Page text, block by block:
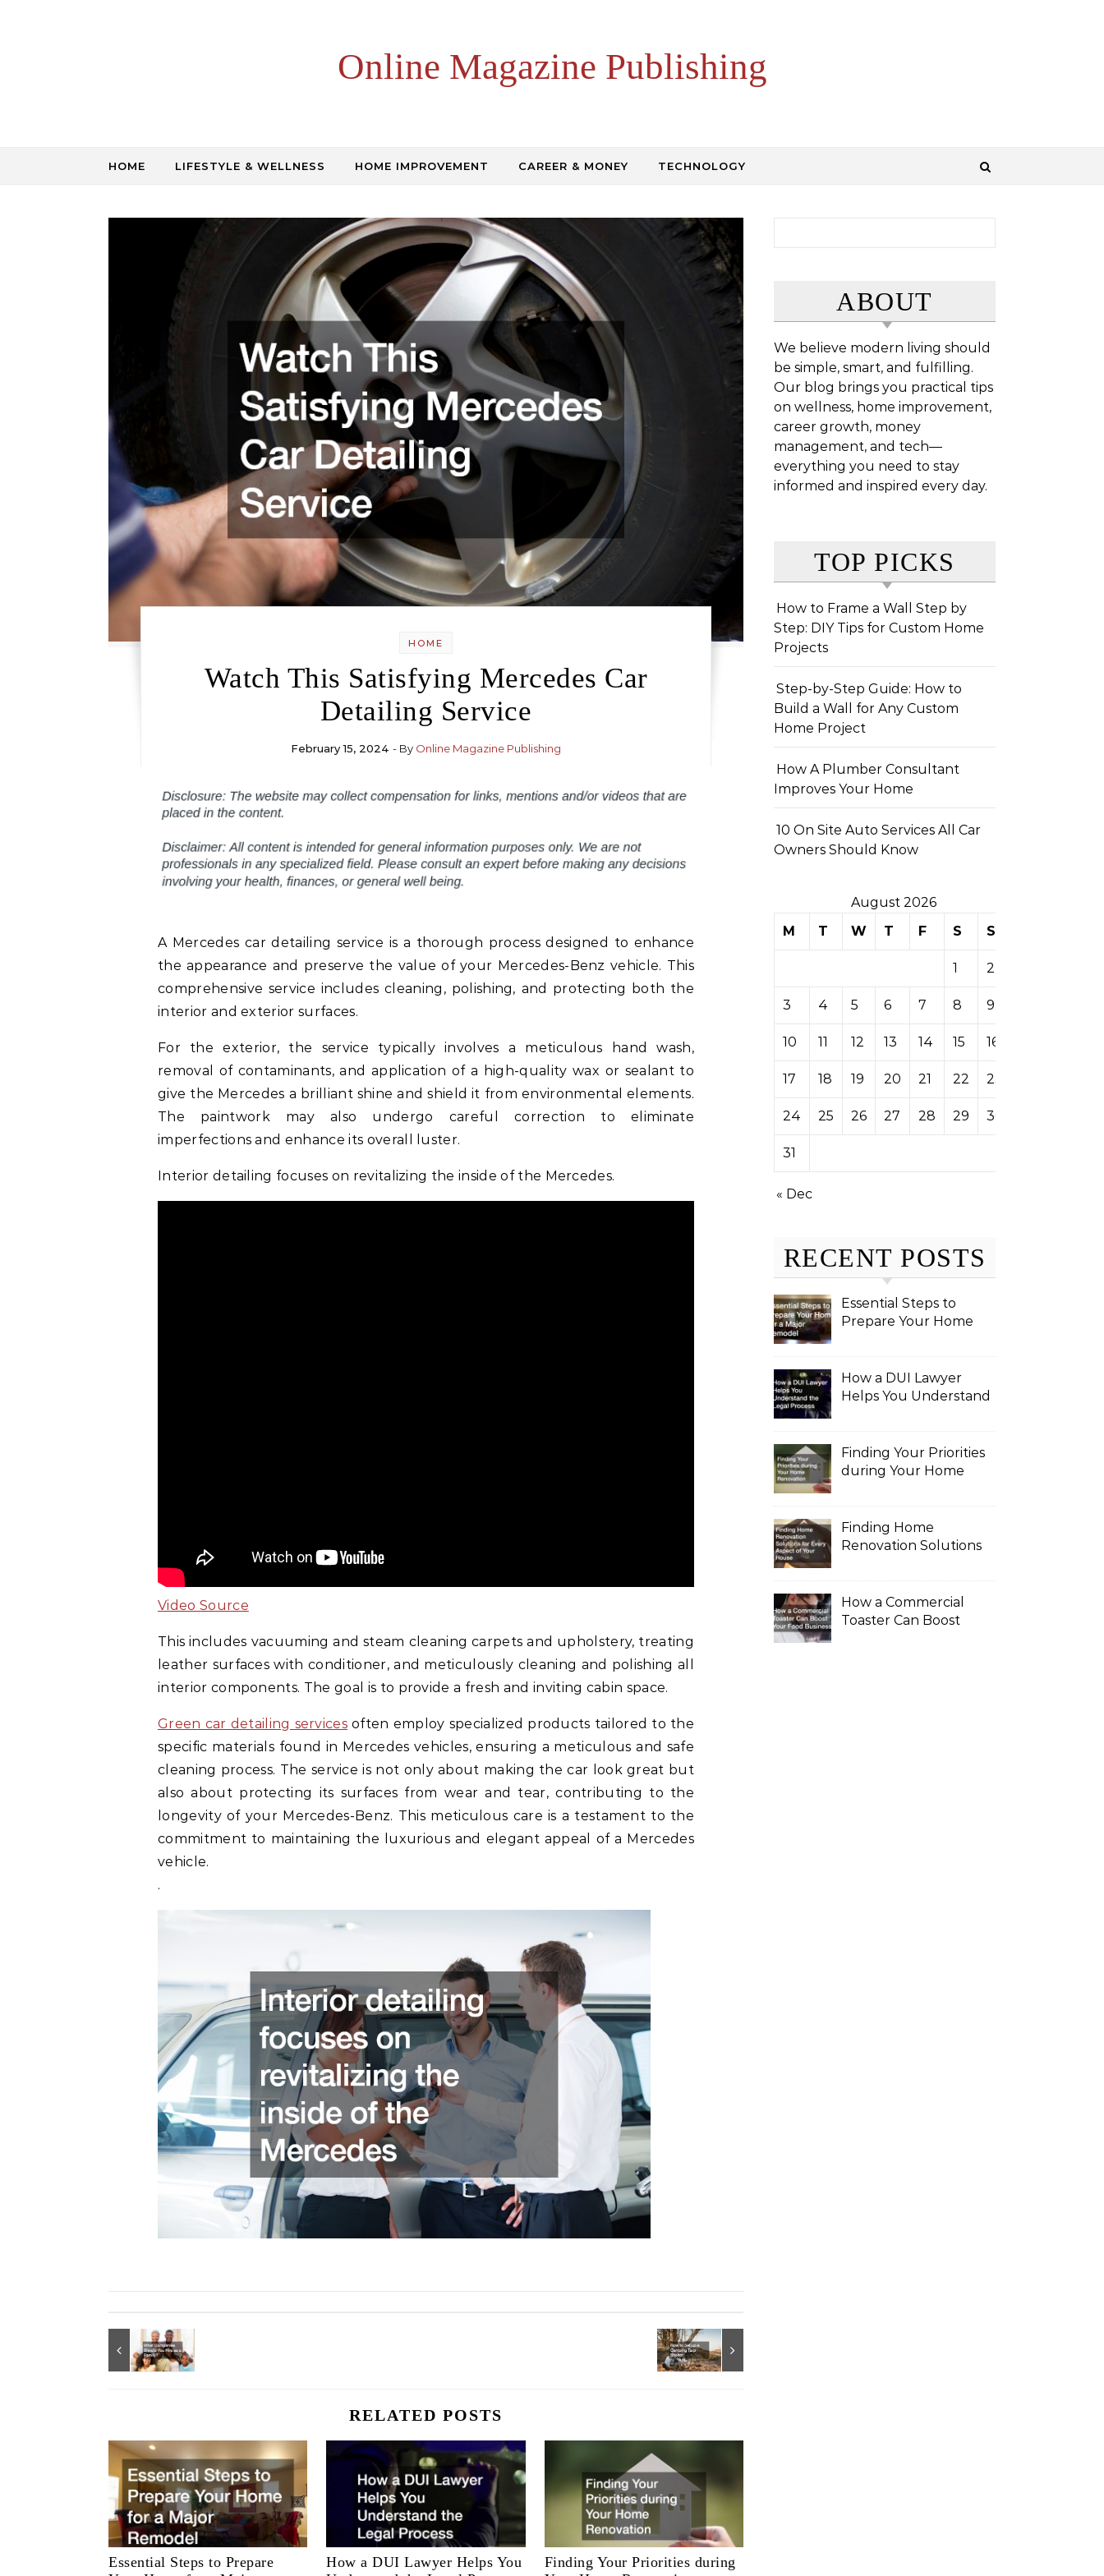
Online Magazine Publishing
HOME LIFESTYLE & WELLNESS HOME IMPROVEMENT CAREER & MONEY TECHNOLOGY
HOME
Watch This Satisfying Mercedes Car
Detailing Service
February 15, 2024 - By Online Magazine Publishing
A Mercedes car detailing service is a thorough process designed to enhance
the appearance and preserve the value of your Mercedes-Benz vehicle. This
comprehensive service includes cleaning, polishing, and protecting both the
interior and exterior surfaces.
For the exterior, the service typically involves a meticulous hand wash,
removal of contaminants, and application of a high-quality wax or sealant to
give the Mercedes a brilliant shine and shield it from environmental elements.
The paintwork may also undergo careful correction to eliminate
imperfections and enhance its overall luster.
Interior detailing focuses on revitalizing the inside of the Mercedes.
Video Source
This includes vacuuming and steam cleaning carpets and upholstery, treating
leather surfaces with conditioner, and meticulously cleaning and polishing all
interior components. The goal is to provide a fresh and inviting cabin space.
Green car detailing services often employ specialized products tailored to the
specific materials found in Mercedes vehicles, ensuring a meticulous and safe
cleaning process. The service is not only about making the car look great but
also about protecting its surfaces from wear and tear, contributing to the
longevity of your Mercedes-Benz. This meticulous care is a testament to the
commitment to maintaining the luxurious and elegant appeal of a Mercedes
vehicle.
.
RELATED POSTS
Essential Steps to Prepare
How a DUI Lawyer Helps You
Finding Your Priorities during
ABOUT
We believe modern living should
be simple, smart, and fulfilling.
Our blog brings you practical tips
on wellness, home improvement,
career growth, money
management, and tech—
everything you need to stay
informed and inspired every day.
TOP PICKS
How to Frame a Wall Step by
Step: DIY Tips for Custom Home
Projects
Step-by-Step Guide: How to
Build a Wall for Any Custom
Home Project
How A Plumber Consultant
Improves Your Home
10 On Site Auto Services All Car
Owners Should Know
August 2026
M
T W T F S S
1 2
3 4 5 6 7 8 9
10 11 12 13 14 15 16
17 18 19 20 21 22 23
24 25 26 27 28 29 30
31
« Dec
RECENT POSTS
Essential Steps to
Prepare Your Home
How a DUI Lawyer
Helps You Understand
Finding Your Priorities
during Your Home
Finding Home
Renovation Solutions
How a Commercial
Toaster Can Boost